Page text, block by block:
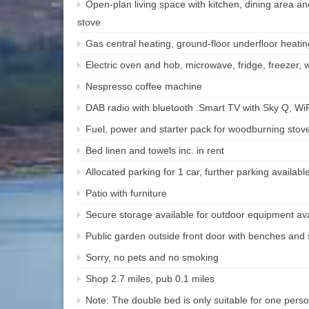
Open-plan living space with kitchen, dining area
stove
Gas central heating, ground-floor underfloor
Electric oven and hob, microwave, fridge, freezer,
Nespresso coffee machine
DAB radio with bluetooth .Smart TV with Sky Q,
Fuel, power and starter pack for woodburning
Bed linen and towels inc. in rent
Allocated parking for 1 car, further parking
Patio with furniture
Secure storage available for outdoor equipment
Public garden outside front door with benches and
Sorry, no pets and no smoking
Shop 2.7 miles, pub 0.1 miles
Note: The double bed is only suitable for one